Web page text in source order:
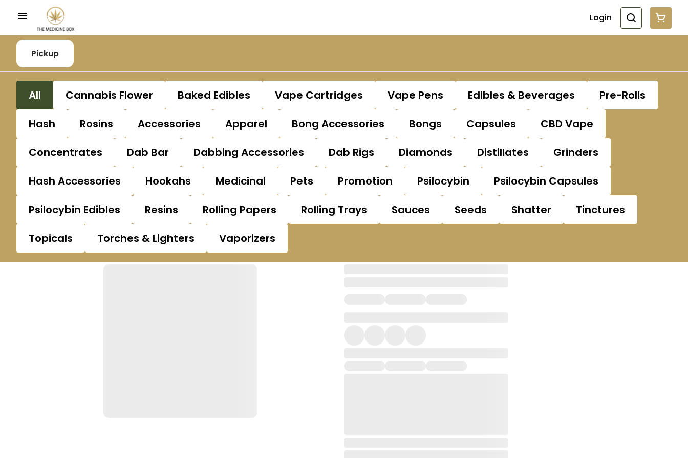
Login
Pickup
All Cannabis Flower Baked Edibles Vape Cartridges Vape Pens Edibles & Beverages
Pre-Rolls
Hash
Rosins Accessories Apparel Bong Accessories Bongs Capsules
CBD Vape
Concentrates
Dab Bar Dabbing Accessories Dab Rigs Diamonds Distillates
Grinders
Hash Accessories
Hookahs Medicinal Pets Promotion Psilocybin
Psilocybin Capsules
Psilocybin Edibles
Resins Rolling Papers Rolling Trays Sauces Seeds Shatter
Tinctures
Topicals
Torches & Lighters Vaporizers